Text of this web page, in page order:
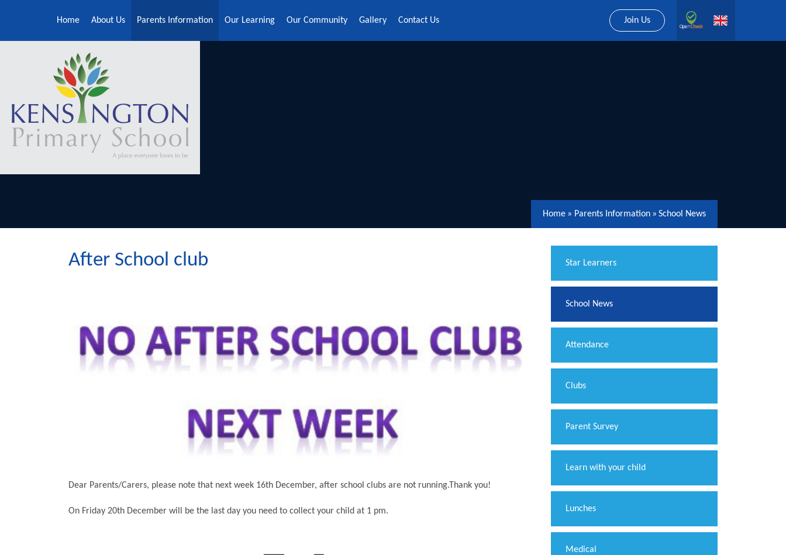
Home
About Us Parents Information Our Learning Our Community Gallery Contact Us Join Us
Home » Parents Information » School News
After School club
Dear Parents/Carers, please note that next week 16th December, after school clubs are not running.Thank you!
On Friday 20th December will be the last day you need to collect your child at 1 pm.
​Star Learners
School News
Attendance
Clubs
Parent Survey
Learn with your child
Lunches
Medical